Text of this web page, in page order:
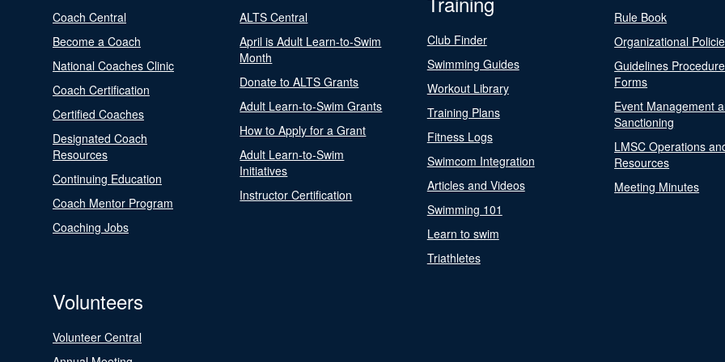
Coach Central
Become a Coach
National Coaches Clinic
Coach Certification
Certified Coaches
Designated Coach
Resources
Continuing Education
Coach Mentor Program
Coaching Jobs
ALTS Central
April is Adult Learn-to-Swim
Month
Donate to ALTS Grants
Adult Learn-to-Swim Grants
How to Apply for a Grant
Adult Learn-to-Swim
Initiatives
Instructor Certification
Club Finder
Swimming Guides
Workout Library
Training Plans
Fitness Logs
Swimcom Integration
Articles and Videos
Swimming 101
Learn to swim
Triathletes
Rule Book
Organizational
Guidelines
Forms
Event Management
Sanctioning
LMSC Operations
Resources
Meeting Minutes
Volunteers
Volunteer Central